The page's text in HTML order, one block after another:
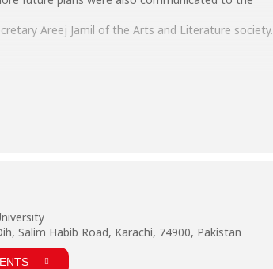
Areej Jamil of the Arts and Literature society.
Salim Habib Road, Karachi, 74900, Pakistan